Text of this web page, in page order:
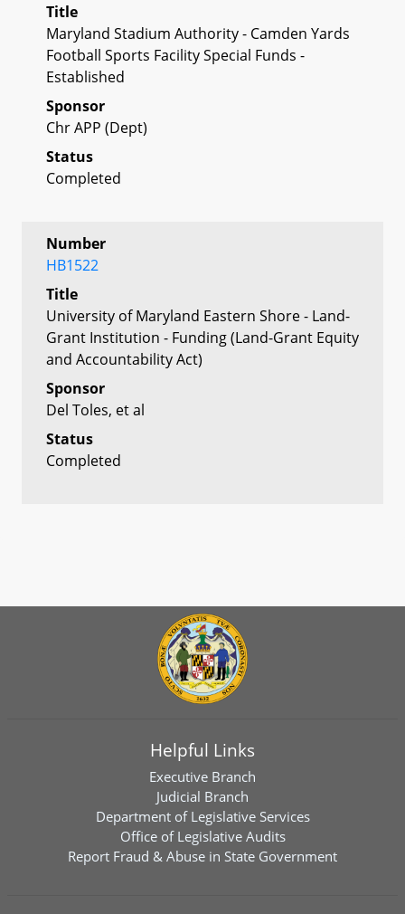
Title
Maryland Stadium Authority - Camden Yards
Football Sports Facility Special Funds -
Established
Sponsor
Chr APP (Dept)
Status
Completed
Number
HB1522
Title
University of Maryland Eastern Shore - Land-
Grant Institution - Funding (Land-Grant Equity
and Accountability Act)
Sponsor
Del Toles, et al
Status
Completed
Helpful Links
Executive Branch
Judicial Branch
Department of Legislative Services
Office of Legislative Audits
Report Fraud & Abuse in State Government